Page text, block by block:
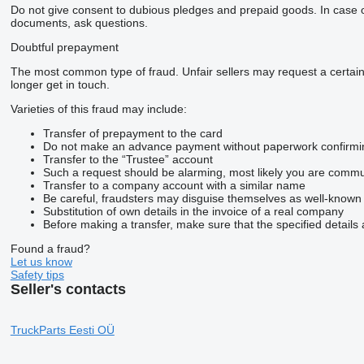
Do not give consent to dubious pledges and prepaid goods. In
documents, ask questions.
Doubtful prepayment
The most common type of fraud. Unfair sellers may request a
longer get in touch.
Varieties of this fraud may include:
Transfer of prepayment to the card
Do not make an advance payment without paperwork
Transfer to the “Trustee” account
Such a request should be alarming, most likely you are
Transfer to a company account with a similar name
Be careful, fraudsters may disguise themselves as well-
Substitution of own details in the invoice of a real company
Before making a transfer, make sure that the specified
Found a fraud?
Let us know
Safety tips
Seller's contacts
TruckParts Eesti OÜ